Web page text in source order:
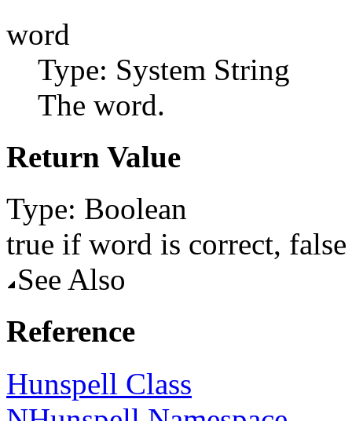
word
Type: System String
The word.
Return Value
Type: Boolean
true if word is correct, false
See Also
Reference
Hunspell Class